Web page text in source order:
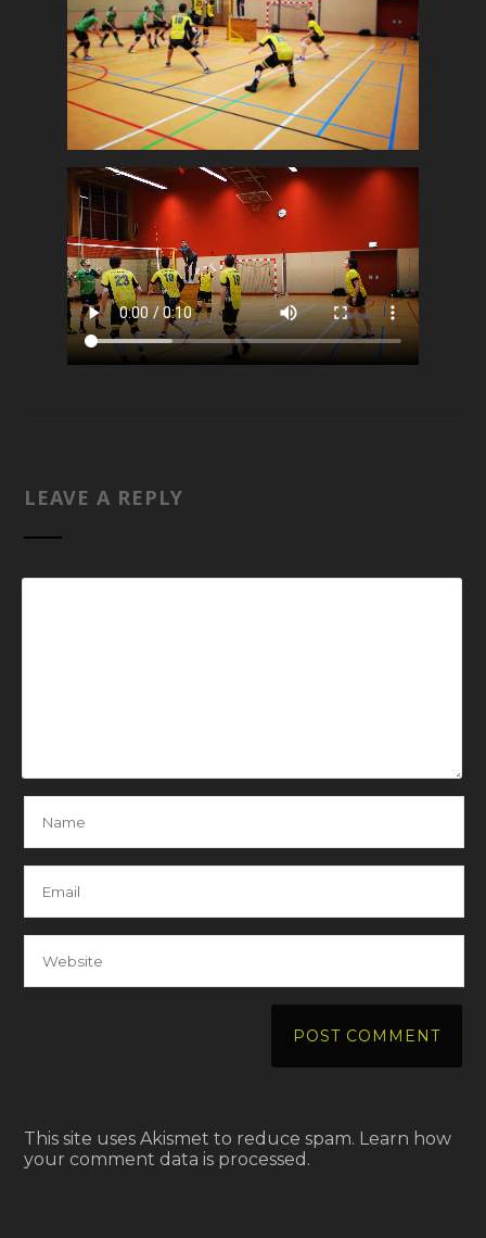
LEAVE A REPLY
This site uses Akismet to reduce spam. Learn how
your comment data is processed.